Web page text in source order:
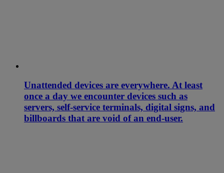
Unattended devices are everywhere. At least
once a day we encounter devices such as
servers, self-service terminals, digital signs, and
billboards that are void of an end-user.